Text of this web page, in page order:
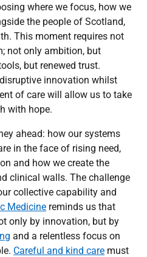
where we focus, how we
the people of Scotland,
This moment requires not
not only ambition, but
but renewed trust.
innovation whilst
of care will allow us to take
with hope.
ahead: how our systems
in the face of rising need,
and how we create the
clinical walls. The challenge
collective capability and
Medicine reminds us that
only by innovation, but by
and a relentless focus on
Careful and kind care must